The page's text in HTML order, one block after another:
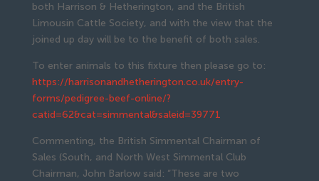
both Harrison & Hetherington, and the British
Limousin Cattle Society, and with the view that the
joined up day will be to the benefit of both sales.
To enter animals to this fixture then please go to:
https://harrisonandhetherington.co.uk/entry-
forms/pedigree-beef-online/?
catid=62&cat=simmental&saleid=39771
Commenting, the British Simmental Chairman of
Sales (South, and North West Simmental Club
Chairman, John Barlow said: “These are two